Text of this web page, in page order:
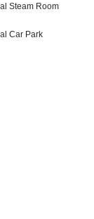
Steam Room
Car Park